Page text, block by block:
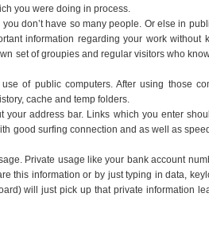
you were doing in process.
don’t have so many people. Or else in
information regarding your work without
set of groupies and regular visitors who
of public computers. After using those
cache and temp folders.
address bar. Links which you enter
good surfing connection and as well as
Private usage like your bank account
this information or by just typing in data,
will just pick up that private information